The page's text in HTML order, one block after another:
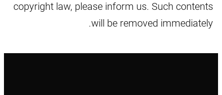
copyright law, please inform us. Such contents
will be removed immediately.